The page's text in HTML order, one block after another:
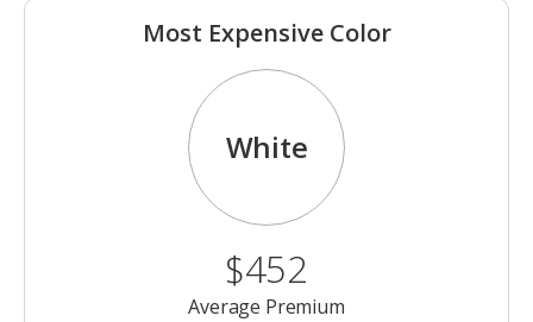
Most Expensive Color
White
$452
Average Premium